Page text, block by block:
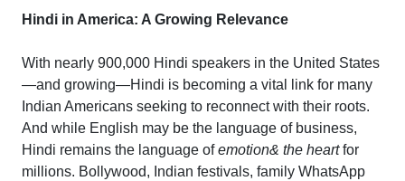
Hindi in America: A Growing Relevance
With nearly 900,000 Hindi speakers in the United States
—and growing—Hindi is becoming a vital link for many
Indian Americans seeking to reconnect with their roots.
And while English may be the language of business,
Hindi remains the language ofemotion& the heartfor
millions. Bollywood, Indian festivals, family WhatsApp